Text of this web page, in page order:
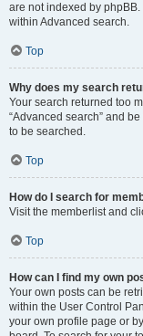
are not indexed by
within Advanced search.
Top
Why does my search
Your search returned too
“Advanced search” and
to be searched.
Top
How do I search for
Visit the memberlist and
Top
How can I find my own
Your own posts can be
within the User Control
your own profile page or